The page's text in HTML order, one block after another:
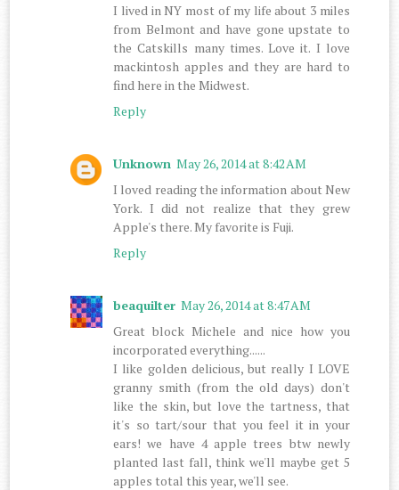
I lived in NY most of my life about 3 miles
from Belmont and have gone upstate to
the Catskills many times. Love it. I love
mackintosh apples and they are hard to
find here in the Midwest.
Reply
Unknown May 26, 2014 at 8:42 AM
I loved reading the information about New
York. I did not realize that they grew
Apple's there. My favorite is Fuji.
Reply
beaquilter May 26, 2014 at 8:47 AM
Great block Michele and nice how you
incorporated everything......
I like golden delicious, but really I LOVE
granny smith (from the old days) don't
like the skin, but love the tartness, that
it's so tart/sour that you feel it in your
ears! we have 4 apple trees btw newly
planted last fall, think we'll maybe get 5
apples total this year, we'll see.